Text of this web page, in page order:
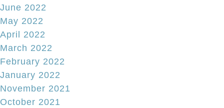
June 2022
May 2022
April 2022
March 2022
February 2022
January 2022
November 2021
October 2021